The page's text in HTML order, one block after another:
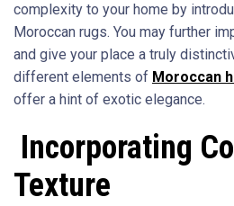
complexity to your home by
Moroccan rugs. You may further
and give your place a truly
different elements of Moroccan
offer a hint of exotic elegance.
Incorporating
Texture